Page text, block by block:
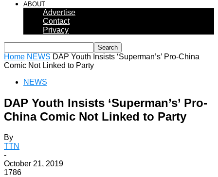
ABOUT
Advertise
Contact
Privacy
Home NEWS DAP Youth Insists ‘Superman’s’ Pro-China
Comic Not Linked to Party
NEWS
DAP Youth Insists ‘Superman’s’ Pro-
China Comic Not Linked to Party
By
TTN
-
October 21, 2019
1786